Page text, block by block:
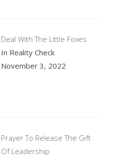
Deal With The Little Foxes
In Reality Check
November 3, 2022
Prayer To Release The Gift
Of Leadership